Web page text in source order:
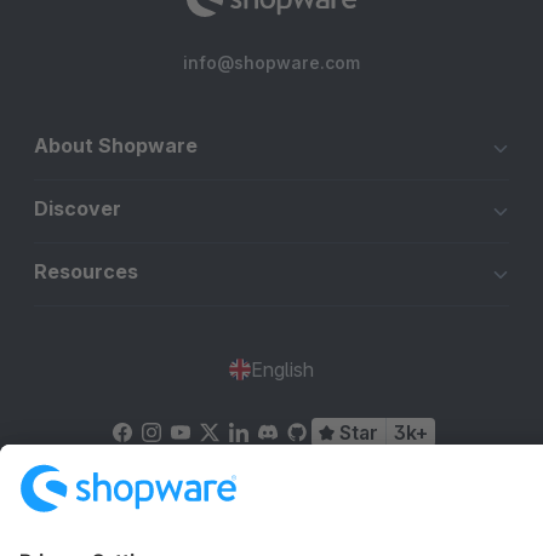
info@shopware.com
About Shopware
Discover
Resources
English
Star 3k+